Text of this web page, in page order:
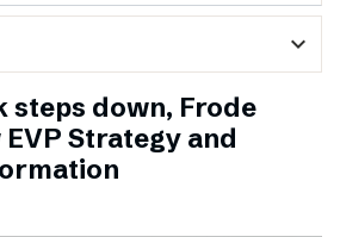
expand_more
steps down, Frode
Strategy and